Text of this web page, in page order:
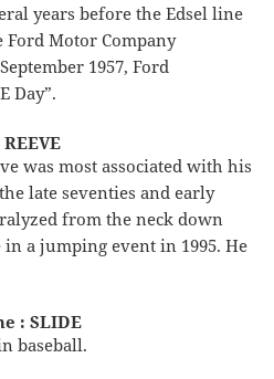
years before the Edsel line
Motor Company
1957, Ford
Day”.
was most associated with his
late seventies and early
from the neck down
a jumping event in 1995. He
: SLIDE
baseball.